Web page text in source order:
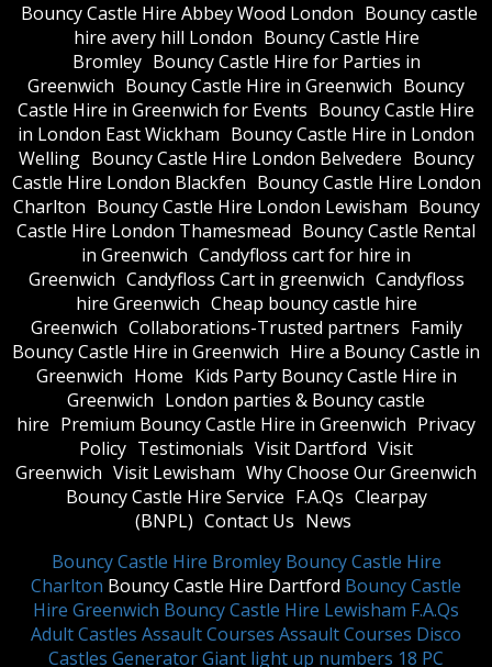
Bouncy Castle Hire Abbey Wood London Bouncy castle
hire avery hill London Bouncy Castle Hire
Bromley Bouncy Castle Hire for Parties in
Greenwich Bouncy Castle Hire in Greenwich Bouncy
Castle Hire in Greenwich for Events Bouncy Castle Hire
in London East Wickham Bouncy Castle Hire in London
Welling Bouncy Castle Hire London Belvedere Bouncy
Castle Hire London Blackfen Bouncy Castle Hire London
Charlton Bouncy Castle Hire London Lewisham Bouncy
Castle Hire London Thamesmead Bouncy Castle Rental
in Greenwich Candyfloss cart for hire in
Greenwich Candyfloss Cart in greenwich Candyfloss
hire Greenwich Cheap bouncy castle hire
Greenwich Collaborations-Trusted partners Family
Bouncy Castle Hire in Greenwich Hire a Bouncy Castle in
Greenwich Home Kids Party Bouncy Castle Hire in
Greenwich London parties & Bouncy castle
hire Premium Bouncy Castle Hire in Greenwich Privacy
Policy Testimonials Visit Dartford Visit
Greenwich Visit Lewisham Why Choose Our Greenwich
Bouncy Castle Hire Service F.A.Qs Clearpay
(BNPL) Contact Us News
Bouncy Castle Hire Bromley Bouncy Castle Hire
Charlton Bouncy Castle Hire Dartford Bouncy Castle
Hire Greenwich Bouncy Castle Hire Lewisham F.A.Qs
Adult Castles Assault Courses Assault Courses Disco
Castles GeneratorGiant light up numbers 18 PC